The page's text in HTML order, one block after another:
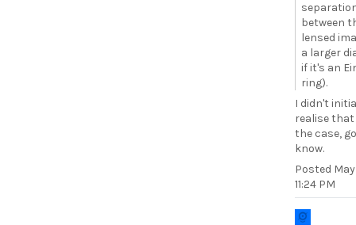
between
lensed
a larger
if it's an
ring).
I didn't
realise that
the case,
know.
Posted
11:24 PM